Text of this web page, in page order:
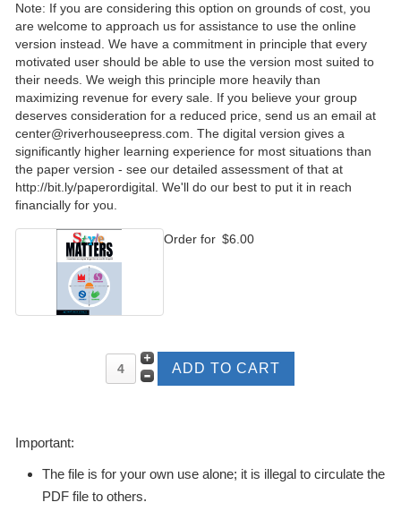
Note: If you are considering this option on grounds of cost, you
are welcome to approach us for assistance to use the online
version instead. We have a commitment in principle that every
motivated user should be able to use the version most suited to
their needs. We weigh this principle more heavily than
maximizing revenue for every sale. If you believe your group
deserves consideration for a reduced price, send us an email at
center@riverhouseepress.com. The digital version gives a
significantly higher learning experience for most situations than
the paper version - see our detailed assessment of that at
http://bit.ly/paperordigital. We'll do our best to put it in reach
financially for you.
Order for $6.00
Important:
The file is for your own use alone; it is illegal to circulate the
PDF file to others.